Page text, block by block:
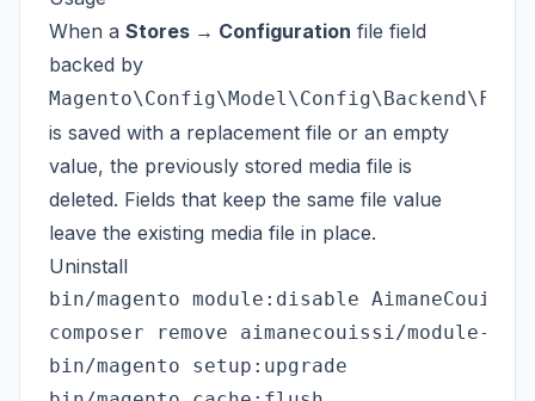
When a Stores → Configuration file field
backed by
Magento\Config\Model\Config\Backend\File
is saved with a replacement file or an empty
value, the previously stored media file is
deleted. Fields that keep the same file value
leave the existing media file in place.
Uninstall
bin/magento module:disable
composer remove aimanecouissi/module-
bin/magento setup:upgrade